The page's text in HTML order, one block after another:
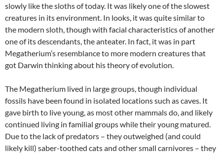
slowly like the sloths of today. It was likely one of the slowest
creatures in its environment. In looks, it was quite similar to
the modern sloth, though with facial characteristics of another
one of its descendants, the anteater. In fact, it was in part
Megatherium’s resemblance to more modern creatures that
got Darwin thinking about his theory of evolution.
The Megatherium lived in large groups, though individual
fossils have been found in isolated locations such as caves. It
gave birth to live young, as most other mammals do, and likely
continued living in familial groups while their young matured.
Due to the lack of predators – they outweighed (and could
likely kill) saber-toothed cats and other small carnivores – they